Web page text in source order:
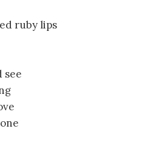
ruby lips
see